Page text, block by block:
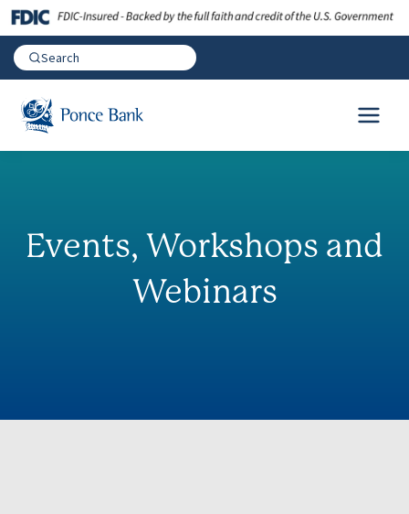
Events, Workshops and
Webinars